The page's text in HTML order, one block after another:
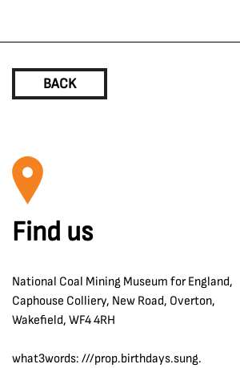
BACK
Find us
National Coal Mining Museum for England,
Caphouse Colliery, New Road, Overton,
Wakefield, WF4 4RH
what3words: ///prop.birthdays.sung.